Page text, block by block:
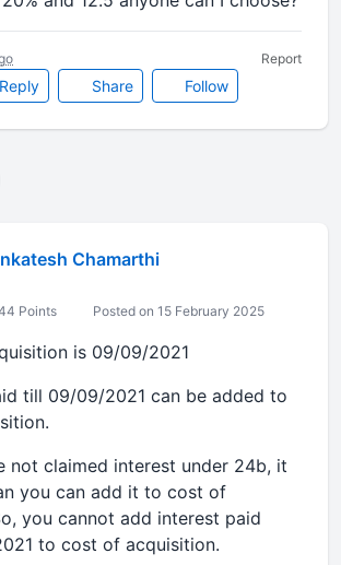
Reply Share Follow
Report
Chamarthi
Points Posted on 15 February 2025
is 09/09/2021
till 09/09/2021 can be added to
not claimed interest under 24b, it
you can add it to cost of
you cannot add interest paid
to cost of acquisition.